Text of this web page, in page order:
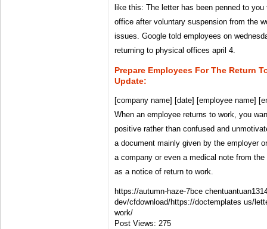
like this: The letter has been penned to
office after voluntary suspension from the
issues. Google told employees on
returning to physical offices april 4.
Prepare Employees For The Return
Update:
[company name] [date] [employee name]
When an employee returns to work, you
positive rather than confused and
a document mainly given by the employer
a company or even a medical note from
as a notice of return to work.
https://autumn-haze-7bce
dev/cfdownload/https://doctemplates us/
work/
Post Views: 275